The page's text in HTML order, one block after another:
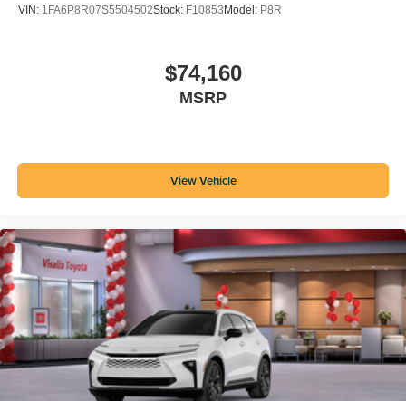
VIN: 1FA6P8R07S5504502Stock: F10853 Model: P8R
$74,160
MSRP
View Vehicle